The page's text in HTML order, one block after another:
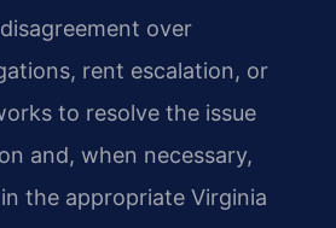
over
rent escalation, or
to resolve the issue
and, when necessary,
the appropriate Virginia